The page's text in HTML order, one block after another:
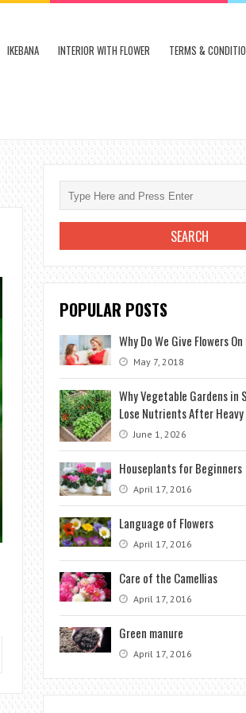
IKEBANA INTERIOR WITH FLOWER TERMS &
POPULAR POSTS
Why Do We Give Flowers
May 7, 2018
Why Vegetable Gardens in
Lose Nutrients After
June 1, 2026
Houseplants for Beginners
April 17, 2016
Language of Flowers
April 17, 2016
Care of the Camellias
April 17, 2016
Green manure
April 17, 2016